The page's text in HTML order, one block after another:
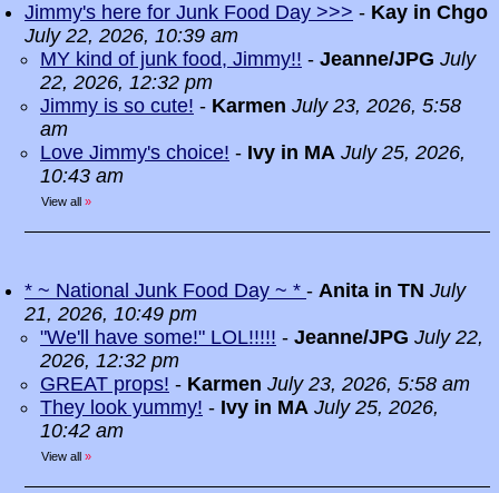
Jimmy's here for Junk Food Day >>> - Kay in Chgo
July 22, 2026, 10:39 am
MY kind of junk food, Jimmy!! - Jeanne/JPG July
22, 2026, 12:32 pm
Jimmy is so cute! - Karmen July 23, 2026, 5:58
am
Love Jimmy's choice! - Ivy in MA July 25, 2026,
10:43 am
View all »
* ~ National Junk Food Day ~ * - Anita in TN July
21, 2026, 10:49 pm
"We'll have some!" LOL!!!!! - Jeanne/JPG July 22,
2026, 12:32 pm
GREAT props! - Karmen July 23, 2026, 5:58 am
They look yummy! - Ivy in MA July 25, 2026,
10:42 am
View all »